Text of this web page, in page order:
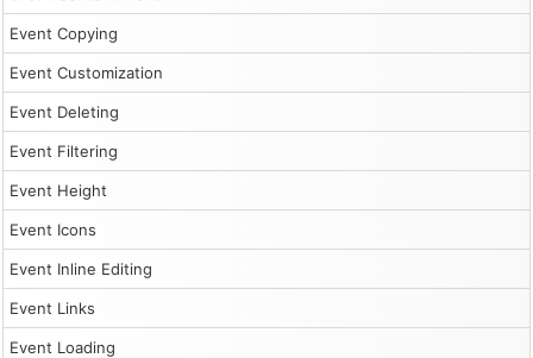
Event Copying
Event Customization
Event Deleting
Event Filtering
Event Height
Event Icons
Event Inline Editing
Event Links
Event Loading